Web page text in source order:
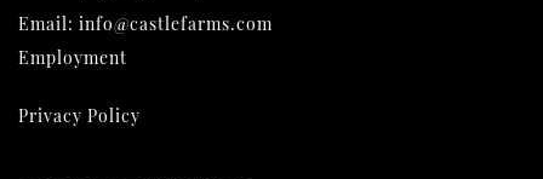
Email: info@castlefarms.com
Employment
Privacy Policy